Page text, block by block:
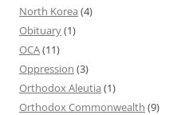
North Korea (4)
Obituary(1)
OCA(11)
Oppression (3)
Orthodox Aleutia (1)
Orthodox Commonwealth (9)